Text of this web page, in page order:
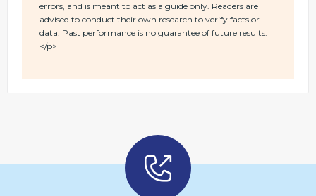
errors, and is meant to act as a guide only. Readers are
advised to conduct their own research to verify facts or
data. Past performance is no guarantee of future results.
</p>